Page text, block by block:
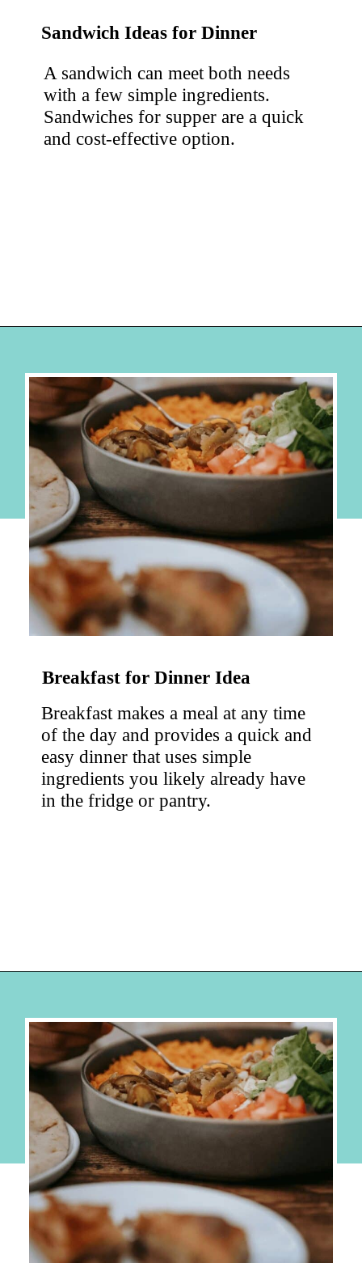
Sandwich Ideas for Dinner
A sandwich can meet both needs
with a few simple ingredients.
Sandwiches for supper are a quick
and cost-effective option.
Breakfast for Dinner Idea
Breakfast makes a meal at any time
of the day and provides a quick and
easy dinner that uses simple
ingredients you likely already have
in the fridge or pantry.